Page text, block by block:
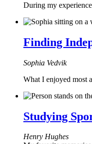
During my
Finding
Sophia Vedvik
What I enjoyed most
Studying
Henry Hughes